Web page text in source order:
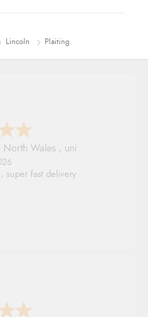
Lincoln Plaiting
North Wales , united kingdom
super fast delivery